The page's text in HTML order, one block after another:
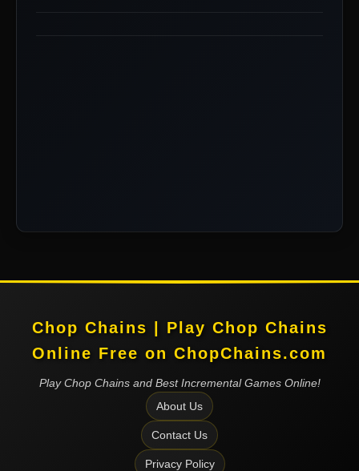
Chop Chains | Play Chop Chains
Online Free on ChopChains.com
Play Chop Chains and Best Incremental Games Online!
About Us
Contact Us
Privacy Policy